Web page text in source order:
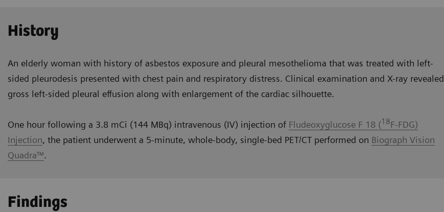
History
An elderly woman with history of asbestos exposure and pleural mesothelioma that was treated with left-
sided pleurodesis presented with chest pain and respiratory distress. Clinical examination and X-ray revealed
gross left-sided pleural effusion along with enlargement of the cardiac silhouette.
One hour following a 3.8 mCi (144 MBq) intravenous (IV) injection of Fludeoxyglucose F 18 (18F-FDG)
Injection, the patient underwent a 5-minute, whole-body, single-bed PET/CT performed on Biograph Vision
Quadra™.
Findings